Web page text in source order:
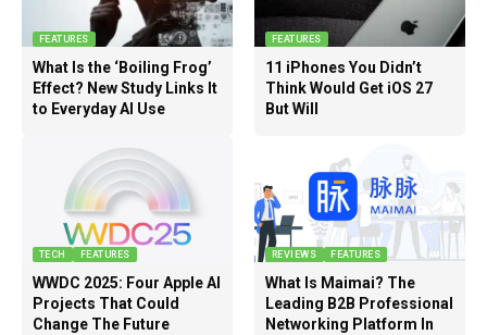
FEATURES
What Is the ‘Boiling Frog’
Effect? New Study Links It
to Everyday AI Use
FEATURES
11 iPhones You Didn’t
Think Would Get iOS 27
But Will
TECH FEATURES
WWDC 2025: Four Apple AI
Projects That Could
Change The Future
REVIEWS FEATURES
What Is Maimai? The
Leading B2B Professional
Networking Platform In